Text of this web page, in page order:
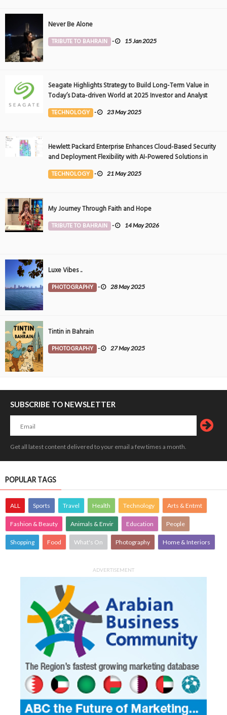
Never Be Alone
TRIBUTE TO BAHRAIN - 15 Jan 2025
Seagate Highlights Strategy to Build Long-Term Value in
Today’s Data-driven World at 2025 Investor and Analyst
Event
TECHNOLOGY - 23 May 2025
Hewlett Packard Enterprise Enhances Cloud-Based Security
and Deployment Flexibility with AI-Powered Solutions in
the Middle East
TECHNOLOGY - 21 May 2025
My Journey Through Faith and Hope
TRIBUTE TO BAHRAIN - 14 May 2026
Luxe Vibes ..
PHOTOGRAPHY - 28 May 2025
Tintin in Bahrain
PHOTOGRAPHY - 27 May 2025
SUBSCRIBE TO NEWSLETTER
Get all latest content delivered to your email a few times a month.
POPULAR TAGS
ALL Sports Travel Health Technology Arts & Entmt
Fashion & Beauty Animals & Envir Education People
Shopping Food What's On Photography Home & Interiors
ADVERTISEMENT